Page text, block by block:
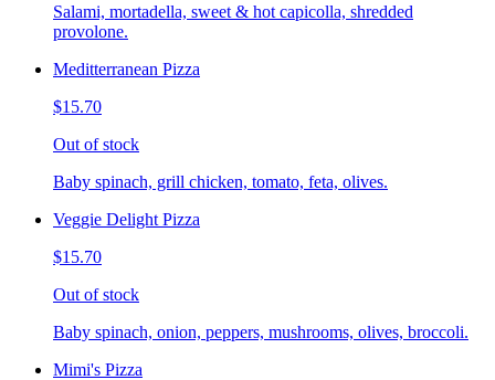
Salami, mortadella, sweet & hot capicolla, shredded
provolone.
Meditterranean Pizza
$15.70
Out of stock
Baby spinach, grill chicken, tomato, feta, olives.
Veggie Delight Pizza
$15.70
Out of stock
Baby spinach, onion, peppers, mushrooms, olives, broccoli.
Mimi's Pizza